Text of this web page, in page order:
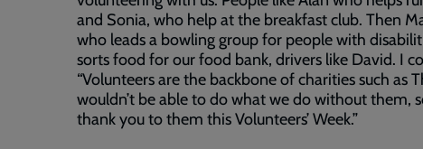
and Sonia, who help at the breakfast club. Then
who leads a bowling group for people with
sorts food for our food bank, drivers like David. I
“Volunteers are the backbone of charities such as
wouldn’t be able to do what we do without them,
thank you to them this Volunteers’ Week.”